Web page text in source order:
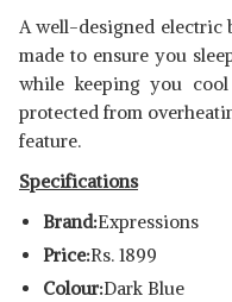
A well-designed electric
made to ensure you
while keeping you
protected from
feature.
Specifications
Brand:Expressions
Price:Rs. 1899
Colour:Dark Blue